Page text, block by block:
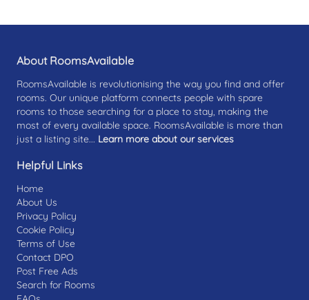
About RoomsAvailable
RoomsAvailable is revolutionising the way you find and offer
rooms. Our unique platform connects people with spare
rooms to those searching for a place to stay, making the
most of every available space. RoomsAvailable is more than
just a listing site... Learn more about our services
Helpful Links
Home
About Us
Privacy Policy
Cookie Policy
Terms of Use
Contact DPO
Post Free Ads
Search for Rooms